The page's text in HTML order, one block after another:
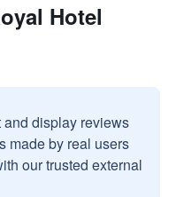
Hotel
and display reviews
made by real users
our trusted external